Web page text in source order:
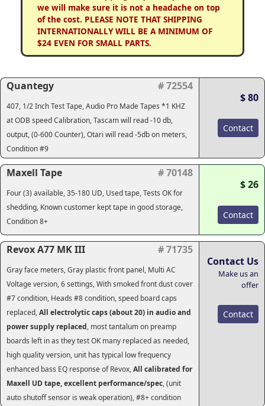
we will make sure it is not a headache on top
of the cost. PLEASE NOTE THAT SHIPPING
INTERNATIONALLY WILL BE A MINIMUM OF
$24 EVEN FOR SMALL PARTS.
Quantegy # 72554
407, 1/2 Inch Test Tape, Audio Pro Made Tapes *1 KHZ
at ODB speed Calibration, Tascam will read -10 db,
output, (0-600 Counter), Otari will read -5db on meters,
Condition #9
$ 80
Contact
Maxell Tape # 70148
Four (3) available, 35-180 UD, Used tape, Tests OK for
shedding, Known customer kept tape in good storage,
Condition 8+
$ 26
Contact
Revox A77 MK III # 71735
Gray face meters, Gray plastic front panel, Multi AC
Voltage version, 6 settings, With smoked front dust cover
#7 condition, Heads #8 condition, speed board caps
replaced,All electrolytic caps (about 20) in audio and
power supply replaced, most tantalum on preamp
boards left in as they test OK many replaced as needed,
high quality version, unit has typical low frequency
enhanced bass EQ response of Revox,All calibrated for
Maxell UD tape, excellent performance/spec, (unit
auto shutoff sensor is weak operation), #8+ condition
Contact Us
Make us an
offer
Contact